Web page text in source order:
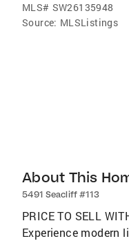
MLS# SW26135948
Source: MLSListings
About This
5491 Seacliff #113
PRICE TO SELL
Experience